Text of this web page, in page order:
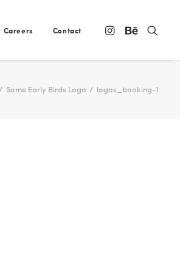
Careers Contact
Some Early Birds Logo logos_booking-1